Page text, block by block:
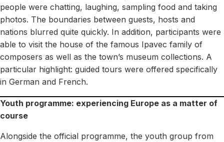
people were chatting, laughing, sampling food and taking
photos. The boundaries between guests, hosts and
nations blurred quite quickly. In addition, participants were
able to visit the house of the famous Ipavec family of
composers as well as the town’s museum collections. A
particular highlight: guided tours were offered specifically
in German and French.
Youth programme: experiencing Europe as a matter of
course
Alongside the official programme, the youth group from